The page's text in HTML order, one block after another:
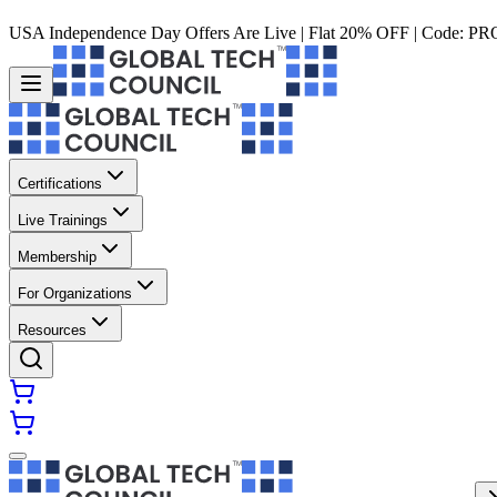
USA Independence Day Offers Are Live | Flat 20% OFF | Code:
Certifications
Live Trainings
Membership
For Organizations
Resources